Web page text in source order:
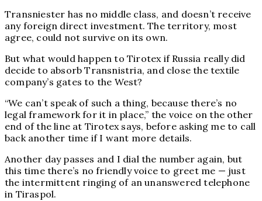
Transniester has no middle class, and doesn’t receive
any foreign direct investment. The territory, most
agree, could not survive on its own.
But what would happen to Tirotex if Russia really did
decide to absorb Transnistria, and close the textile
company’s gates to the West?
“We can’t speak of such a thing, because there’s no
legal framework for it in place,” the voice on the other
end of the line at Tirotex says, before asking me to call
back another time if I want more details.
Another day passes and I dial the number again, but
this time there’s no friendly voice to greet me — just
the intermittent ringing of an unanswered telephone
in Tiraspol.